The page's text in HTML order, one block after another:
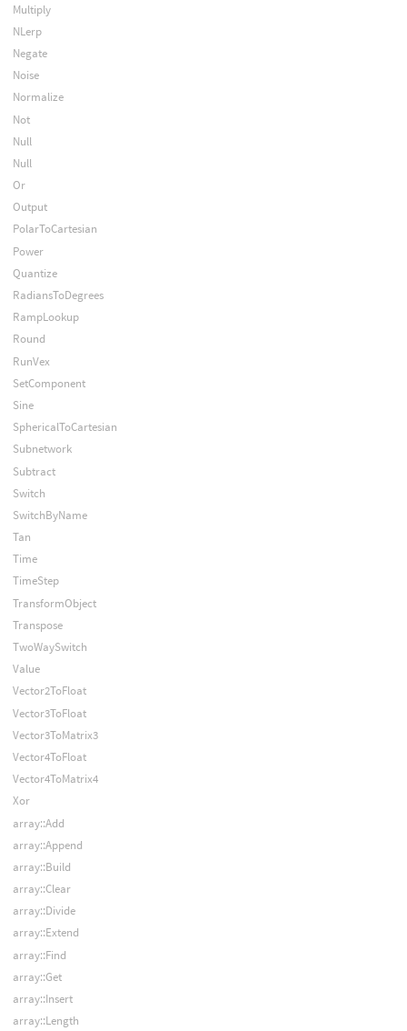
Multiply
NLerp
Negate
Noise
Normalize
Not
Null
Null
Or
Output
PolarToCartesian
Power
Quantize
RadiansToDegrees
RampLookup
Round
RunVex
SetComponent
Sine
SphericalToCartesian
Subnetwork
Subtract
Switch
SwitchByName
Tan
Time
TimeStep
TransformObject
Transpose
TwoWaySwitch
Value
Vector2ToFloat
Vector3ToFloat
Vector3ToMatrix3
Vector4ToFloat
Vector4ToMatrix4
Xor
array::Add
array::Append
array::Build
array::Clear
array::Divide
array::Extend
array::Find
array::Get
array::Insert
array::Length